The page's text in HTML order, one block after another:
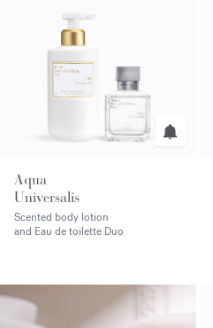
Aqua
Universalis
Scented body lotion
and Eau de toilette Duo